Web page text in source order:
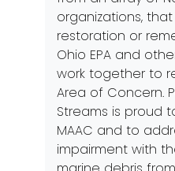
organizations,
restoration or
Ohio EPA and
work together to
Area of Concern.
Streams is proud
MAAC and to
impairment with